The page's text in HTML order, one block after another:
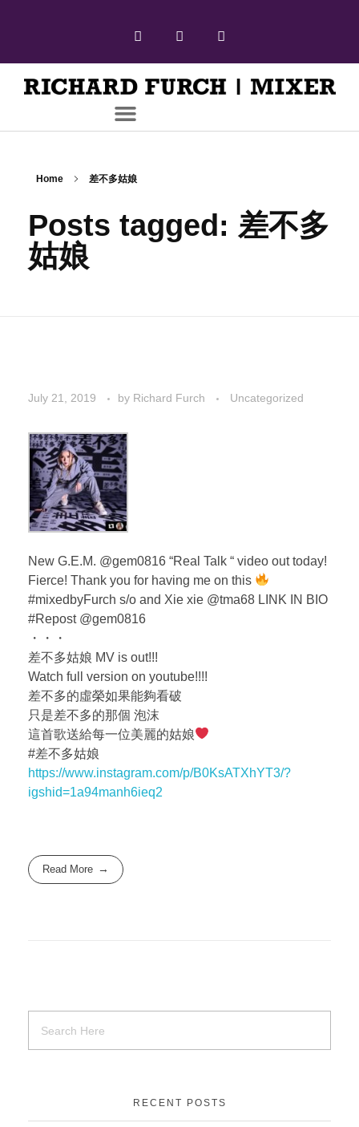
Home 差不多姑娘
Posts tagged: 差不多
姑娘
July 21, 2019 by Richard Furch Uncategorized
New G.E.M. @gem0816 “Real Talk “ video out today!
Fierce! Thank you for having me on this
#mixedbyFurch s/o and Xie xie @tma68 LINK IN BIO
#Repost @gem0816
・・・
差不多姑娘 MV is out!!!
Watch full version on youtube!!!!
差不多的虛榮如果能夠看破
只是差不多的那個 泡沫
這首歌送給每一位美麗的姑娘
#差不多姑娘
https://www.instagram.com/p/B0KsATXhYT3/?
igshid=1a94manh6ieq2
Read More
RECENT POSTS